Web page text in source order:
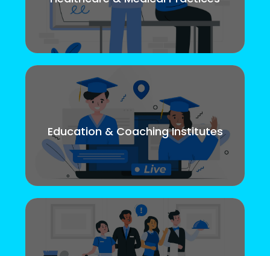
Education & Coaching Institutes